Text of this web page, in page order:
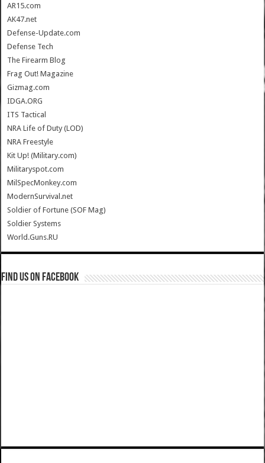
AR15.com
AK47.net
Defense-Update.com
Defense Tech
The Firearm Blog
Frag Out! Magazine
Gizmag.com
IDGA.ORG
ITS Tactical
NRA Life of Duty (LOD)
NRA Freestyle
Kit Up! (Military.com)
Militaryspot.com
MilSpecMonkey.com
ModernSurvival.net
Soldier of Fortune (SOF Mag)
Soldier Systems
World.Guns.RU
Find us on Facebook